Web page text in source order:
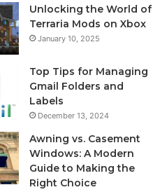
Unlocking the World of
Terraria Mods on Xbox
January 10, 2025
Top Tips for Managing
Gmail Folders and
Labels
December 13, 2024
Awning vs. Casement
Windows: A Modern
Guide to Making the
Right Choice